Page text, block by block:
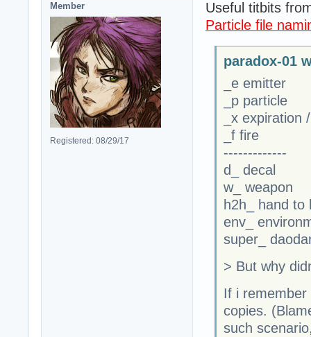
Member
Registered: 08/29/17
Useful titbits
Particle file
paradox-01
_e emitter
_p particle
_x expiration
_f fire
-------------
d_ decal
w_ weapon
h2h_ hand to
env_
super_
> But why
If i remember
copies.
such